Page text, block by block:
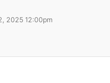
2025 12:00pm